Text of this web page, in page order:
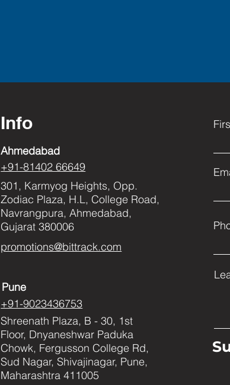
Info
Ahmedabad
+91-81402 66649
301, Karmyog Heights, Opp.
Zodiac Plaza, H.L, College Road,
Navrangpura, Ahmedabad,
Gujarat 380006
promotions@bittrack.com
Pune
+91-9023436753
Shreenath Plaza, B - 30, 1st
Floor, Dnyaneshwar Paduka
Chowk, Fergusson College Rd,
Sud Nagar, Shivajinagar, Pune,
Maharashtra 411005